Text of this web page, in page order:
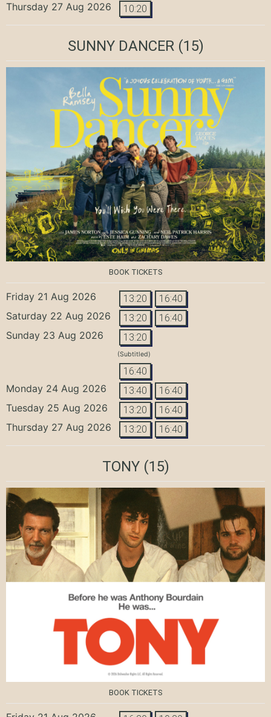
Thursday 27 Aug 2026 10:20
SUNNY DANCER(15)
BOOK TICKETS
Friday 21 Aug 2026 13:20 16:40
Saturday 22 Aug 2026 13:20 16:40
Sunday 23 Aug 2026 13:20
(Subtitled)
16:40
Monday 24 Aug 2026 13:40 16:40
Tuesday 25 Aug 2026 13:20 16:40
Thursday 27 Aug 2026 13:20 16:40
TONY(15)
BOOK TICKETS